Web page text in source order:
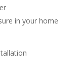
in your home